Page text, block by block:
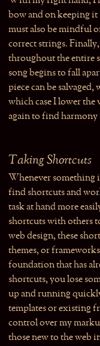
bow and on keeping it
must also be mindful
correct strings.
throughout the entire
song begins to fall
piece can be
which case I lower the
again to find harmony
Taking Shortcuts
Whenever
find shortcuts and
task at hand more
shortcuts with others
web design, these
themes, or
foundation that has
shortcuts, you lose
up and running
templates or existing
control over my
those new to the web